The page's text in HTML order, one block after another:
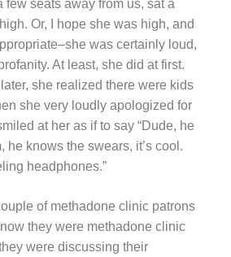
few seats away from us, sat a
Or, I hope she was high, and
was certainly loud,
At least, she did at first.
she realized there were kids
she very loudly apologized for
at her as if to say “Dude, he
he knows the swears, it’s cool.
headphones.”
of methadone clinic patrons
they were methadone clinic
were discussing their